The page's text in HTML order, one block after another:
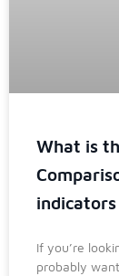
What is
indicators
If you’re
probably